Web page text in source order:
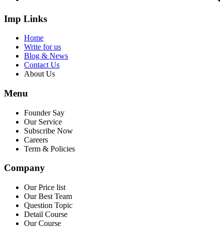
Imp Links
Home
Write for us
Blog & News
Contact Us
About Us
Menu
Founder Say
Our Service
Subscribe Now
Careers
Term & Policies
Company
Our Price list
Our Best Team
Question Topic
Detail Course
Our Course